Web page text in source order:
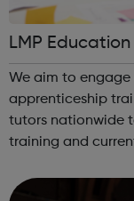
LMP Education
We aim to engage
apprenticeship
tutors nationwide
training and
Services Profess...